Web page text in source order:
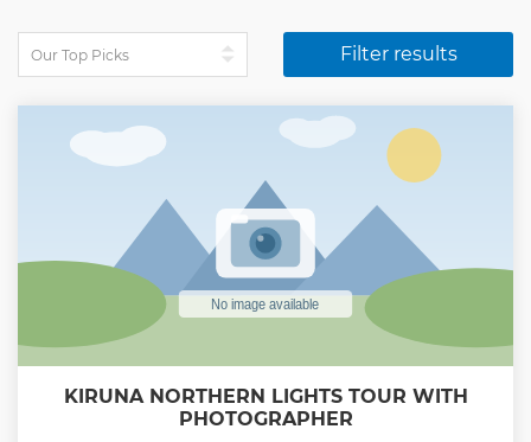
Filter results
KIRUNA NORTHERN LIGHTS TOUR WITH
PHOTOGRAPHER